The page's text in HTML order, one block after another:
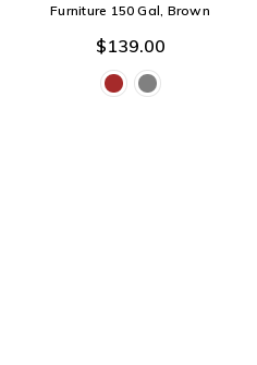
Furniture 150 Gal, Brown
$139.00